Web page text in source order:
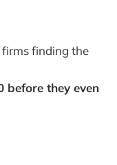
finding the
before they even